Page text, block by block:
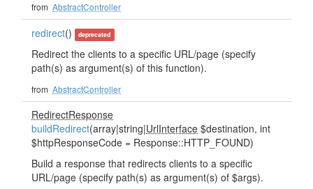
from AbstractController
redirect() deprecated
Redirect the clients to a specific URL/page (specify
path(s) as argument(s) of this function).
from AbstractController
RedirectResponse
buildRedirect(array|string|UrlInterface $destination, int
$httpResponseCode = Response::HTTP_FOUND)
Build a response that redirects clients to a specific
URL/page (specify path(s) as argument(s) of $args).